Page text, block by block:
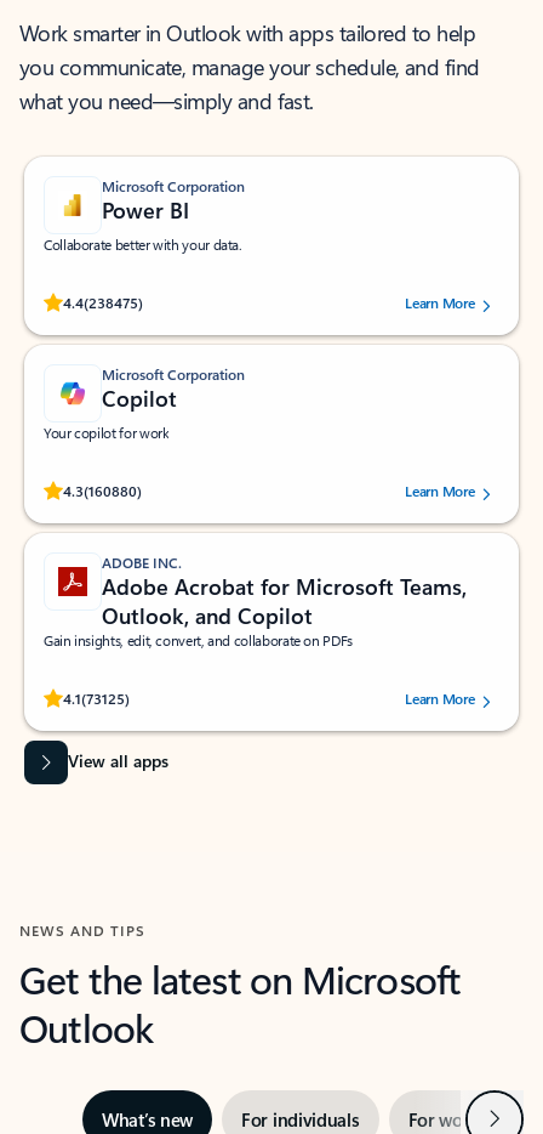
Work smarter in Outlook with apps tailored to help
you communicate, manage your schedule, and find
what you need—simply and fast.
Microsoft Corporation
Power BI
Collaborate better with your data.
4.4(238475)
Rated (#=ratingAverage#) stars out of 5 stars, by 238475 users.
Learn More
Microsoft Corporation
Copilot
Your copilot for work
4.3(160880)
Rated (#=ratingAverage#) stars out of 5 stars, by 160880 users.Learn More
ADOBE INC.
Adobe Acrobat for Microsoft Teams,
Outlook, and Copilot
Gain insights, edit, convert, and collaborate on PDFs
4.1(73125)
Rated (#=ratingAverage#) stars out of 5 stars, by 73125 users.Learn More
View all apps
NEWS AND TIPS
Get the latest on Microsoft
Outlook
What’s new For individuals For work Next